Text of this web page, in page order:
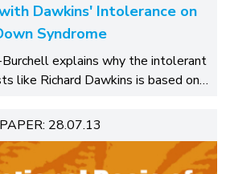
Dawkins' Intolerance on
Syndrome
Burchell explains why the intolerant
like Richard Dawkins is based on…
PAPER: 28.07.13